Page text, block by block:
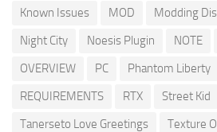
Known Issues
MOD Modding
Night City
Noesis Plugin NOTE
OVERVIEW
PC Phantom Liberty
REQUIREMENTS
RTX Street Kid
Tanerseto Love Greetings
Texture